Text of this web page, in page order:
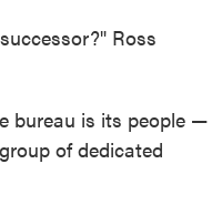
Ross
bureau is its people —
of dedicated